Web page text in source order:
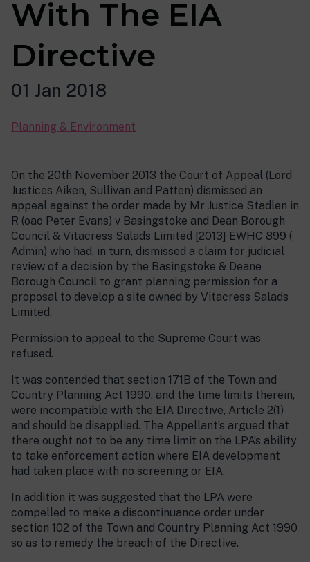
With The EIA
Directive
01 Jan 2018
Planning & Environment
On the 20th November 2013 the Court of Appeal (Lord
Justices Aiken, Sullivan and Patten) dismissed an
appeal against the order made by Mr Justice Stadlen in
R (oao Peter Evans) v Basingstoke and Dean Borough
Council & Vitacress Salads Limited [2013] EWHC 899 (
Admin) who had, in turn, dismissed a claim for judicial
review of a decision by the Basingstoke & Deane
Borough Council to grant planning permission for a
proposal to develop a site owned by Vitacress Salads
Limited.
Permission to appeal to the Supreme Court was
refused.
It was contended that section 171B of the Town and
Country Planning Act 1990, and the time limits therein,
were incompatible with the EIA Directive, Article 2(1)
and should be disapplied. The Appellant’s argued that
there ought not to be any time limit on the LPA’s ability
to take enforcement action where EIA development
had taken place with no screening or EIA.
In addition it was suggested that the LPA were
compelled to make a discontinuance order under
section 102 of the Town and Country Planning Act 1990
so as to remedy the breach of the Directive.